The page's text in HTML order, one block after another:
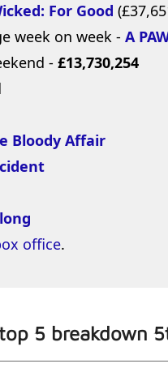
For Good
week on week - A
- £13,730,254
Bloody Affair
office.
5 breakdown